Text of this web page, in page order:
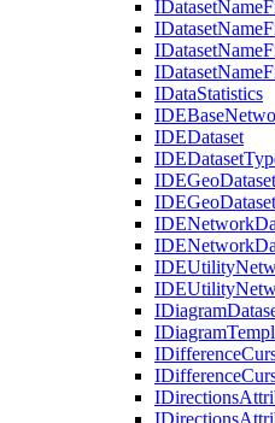
IDatasetName
IDatasetName
IDatasetName
IDatasetName
IDataStatistics
IDEBase
IDEDataset
IDEDataset
IDEGeoDataset
IDEGeoDataset
IDENetwork
IDENetwork
IDEUtility
IDEUtility
IDiagram
IDiagram
IDifference
IDifference
IDirections